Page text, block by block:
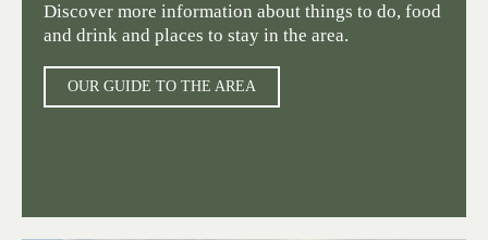
Discover more information about things to do, food
and drink and places to stay in the area.
OUR GUIDE TO THE AREA